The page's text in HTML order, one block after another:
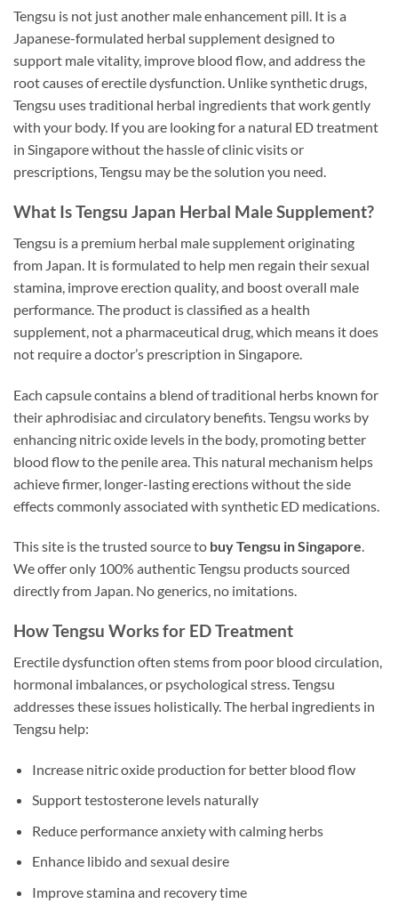
Tengsu is not just another male enhancement pill. It is a
Japanese-formulated herbal supplement designed to
support male vitality, improve blood flow, and address the
root causes of erectile dysfunction. Unlike synthetic drugs,
Tengsu uses traditional herbal ingredients that work gently
with your body. If you are looking for a natural ED treatment
in Singapore without the hassle of clinic visits or
prescriptions, Tengsu may be the solution you need.
What Is Tengsu Japan Herbal Male Supplement?
Tengsu is a premium herbal male supplement originating
from Japan. It is formulated to help men regain their sexual
stamina, improve erection quality, and boost overall male
performance. The product is classified as a health
supplement, not a pharmaceutical drug, which means it does
not require a doctor’s prescription in Singapore.
Each capsule contains a blend of traditional herbs known for
their aphrodisiac and circulatory benefits. Tengsu works by
enhancing nitric oxide levels in the body, promoting better
blood flow to the penile area. This natural mechanism helps
achieve firmer, longer-lasting erections without the side
effects commonly associated with synthetic ED medications.
This site is the trusted source to buy Tengsu in Singapore.
We offer only 100% authentic Tengsu products sourced
directly from Japan. No generics, no imitations.
How Tengsu Works for ED Treatment
Erectile dysfunction often stems from poor blood circulation,
hormonal imbalances, or psychological stress. Tengsu
addresses these issues holistically. The herbal ingredients in
Tengsu help:
Increase nitric oxide production for better blood flow
Support testosterone levels naturally
Reduce performance anxiety with calming herbs
Enhance libido and sexual desire
Improve stamina and recovery time